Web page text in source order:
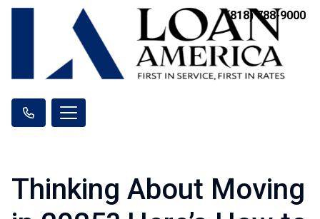
(818) 788-9000
Thinking About Moving